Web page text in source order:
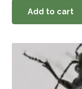
Add to cart